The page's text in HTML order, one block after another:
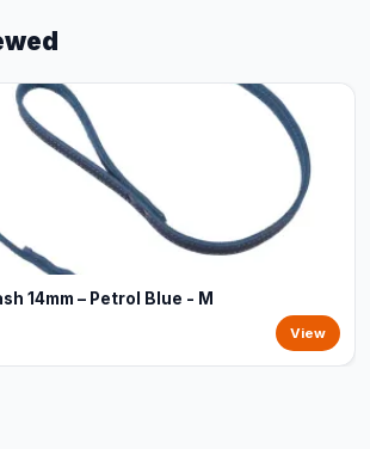
14mm – Petrol Blue - M
View